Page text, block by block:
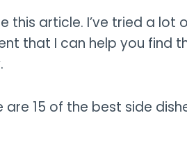
this article. I’ve tried a
that I can help you find
15 of the best side